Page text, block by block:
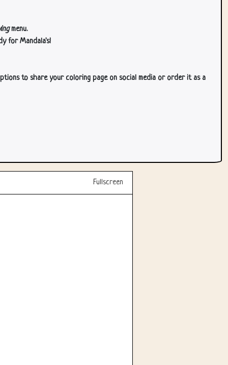
menu.
for Mandala's!
to share your coloring page on social media or order it as a
Fullscreen